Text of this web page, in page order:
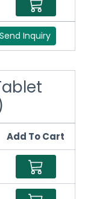
Send Inquiry
Add To Cart